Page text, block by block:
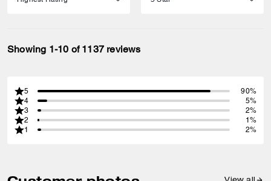
Showing 1-10 of 1137 reviews
5
90%
4
5%
3
2%
2
1%
1
2%